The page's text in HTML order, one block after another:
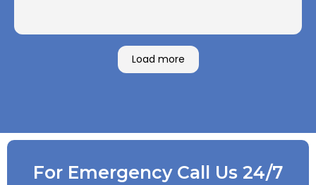
Load more
For Emergency Call Us 24/7